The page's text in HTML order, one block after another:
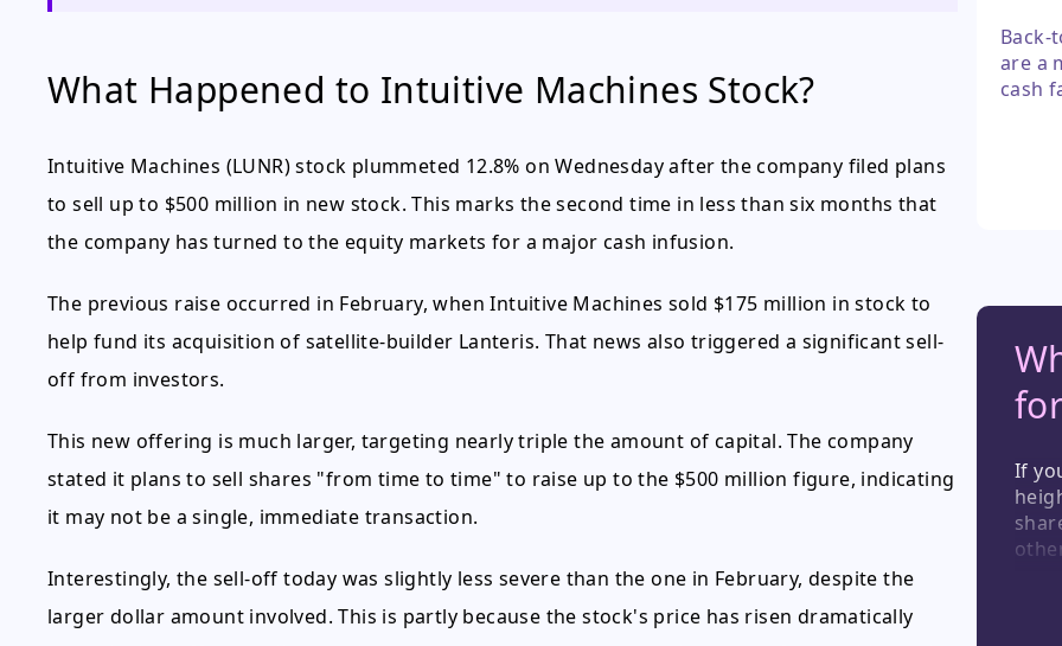
What Happened to Intuitive Machines Stock?
Intuitive Machines (LUNR) stock plummeted 12.8% on Wednesday after the company filed plans
to sell up to $500 million in new stock. This marks the second time in less than six months that
the company has turned to the equity markets for a major cash infusion.
The previous raise occurred in February, when Intuitive Machines sold $175 million in stock to
help fund its acquisition of satellite-builder Lanteris. That news also triggered a significant sell-
off from investors.
This new offering is much larger, targeting nearly triple the amount of capital. The company
stated it plans to sell shares "from time to time" to raise up to the $500 million figure, indicating
it may not be a single, immediate transaction.
Interestingly, the sell-off today was slightly less severe than the one in February, despite the
larger dollar amount involved. This is partly because the stock's price has risen dramatically
are a
cash
If
of